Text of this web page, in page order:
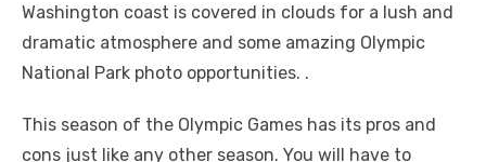
Washington coast is covered in clouds for a lush and
dramatic atmosphere and some amazing Olympic
National Park photo opportunities. .
This season of the Olympic Games has its pros and
cons just like any other season. You will have to